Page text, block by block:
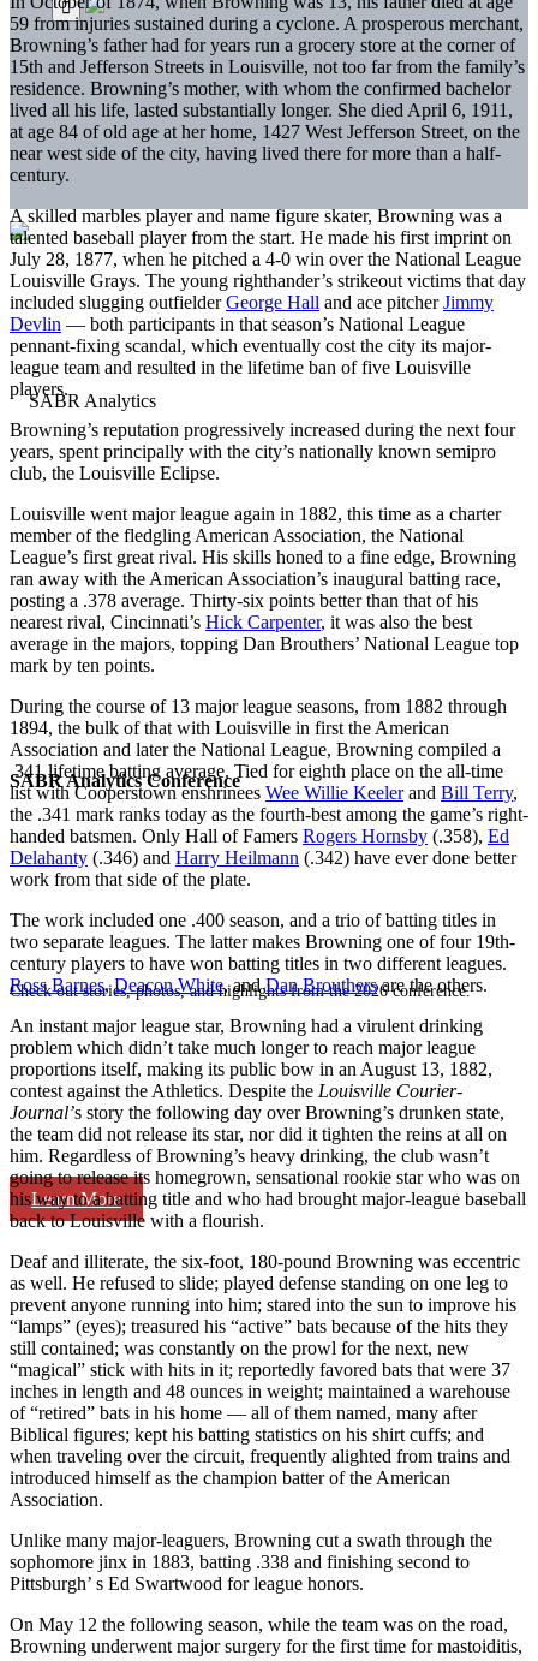
SABR Analytics Conference
Check out stories, photos, and highlights from the 2026 conference.
Learn More
59 from injuries sustained during a cyclone. A prosperous merchant,
Browning’s father had for years run a grocery store at the corner of
15th and Jefferson Streets in Louisville, not too far from the family’s
residence. Browning’s mother, with whom the confirmed bachelor
lived all his life, lasted substantially longer. She died April 6, 1911,
at age 84 of old age at her home, 1427 West Jefferson Street, on the
near west side of the city, having lived there for more than a half-
century.
A skilled marbles player and name figure skater, Browning was a
talented baseball player from the start. He made his first imprint on
July 28, 1877, when he pitched a 4-0 win over the National League
Louisville Grays. The young righthander’s strikeout victims that day
included slugging outfielderGeorge Hall and ace pitcherJimmy
Devlin — both participants in that season’s National League
pennant-fixing scandal, which eventually cost the city its major-
league team and resulted in the lifetime ban of five Louisville
players.
Browning’s reputation progressively increased during the next four
years, spent principally with the city’s nationally known semipro
club, the Louisville Eclipse.
Louisville went major league again in 1882, this time as a charter
member of the fledgling American Association, the National
League’s first great rival. His skills honed to a fine edge, Browning
ran away with the American Association’s inaugural batting race,
posting a .378 average. Thirty-six points better than that of his
nearest rival, Cincinnati’s Hick Carpenter, it was also the best
average in the majors, topping Dan Brouthers’ National League top
mark by ten points.
During the course of 13 major league seasons, from 1882 through
1894, the bulk of that with Louisville in first the American
Association and later the National League, Browning compiled a
.341 lifetime batting average. Tied for eighth place on the all-time
list with Cooperstown enshrinees Wee Willie Keelerand Bill Terry,
the .341 mark ranks today as the fourth-best among the game’s right-
handed batsmen. Only Hall of Famers Rogers Hornsby (.358), Ed
Delahanty (.346) and Harry Heilmann (.342) have ever done better
work from that side of the plate.
The work included one .400 season, and a trio of batting titles in
two separate leagues. The latter makes Browning one of four 19th-
century players to have won batting titles in two different leagues.
Ross Barnes,Deacon White, andDan Brouthersare the others.
An instant major league star, Browning had a virulent drinking
problem which didn’t take much longer to reach major league
proportions itself, making its public bow in an August 13, 1882,
contest against the Athletics. Despite the Louisville Courier-
Journal’s story the following day over Browning’s drunken state,
the team did not release its star, nor did it tighten the reins at all on
him. Regardless of Browning’s heavy drinking, the club wasn’t
going to release its homegrown, sensational rookie star who was on
his way to a batting title and who had brought major-league baseball
back to Louisville with a flourish.
Deaf and illiterate, the six-foot, 180-pound Browning was eccentric
as well. He refused to slide; played defense standing on one leg to
prevent anyone running into him; stared into the sun to improve his
“lamps” (eyes); treasured his “active” bats because of the hits they
still contained; was constantly on the prowl for the next, new
“magical” stick with hits in it; reportedly favored bats that were 37
inches in length and 48 ounces in weight; maintained a warehouse
of “retired” bats in his home — all of them named, many after
Biblical figures; kept his batting statistics on his shirt cuffs; and
when traveling over the circuit, frequently alighted from trains and
introduced himself as the champion batter of the American
Association.
Unlike many major-leaguers, Browning cut a swath through the
sophomore jinx in 1883, batting .338 and finishing second to
Pittsburgh’ s Ed Swartwood for league honors.
On May 12 the following season, while the team was on the road,
Browning underwent major surgery for the first time for mastoiditis,